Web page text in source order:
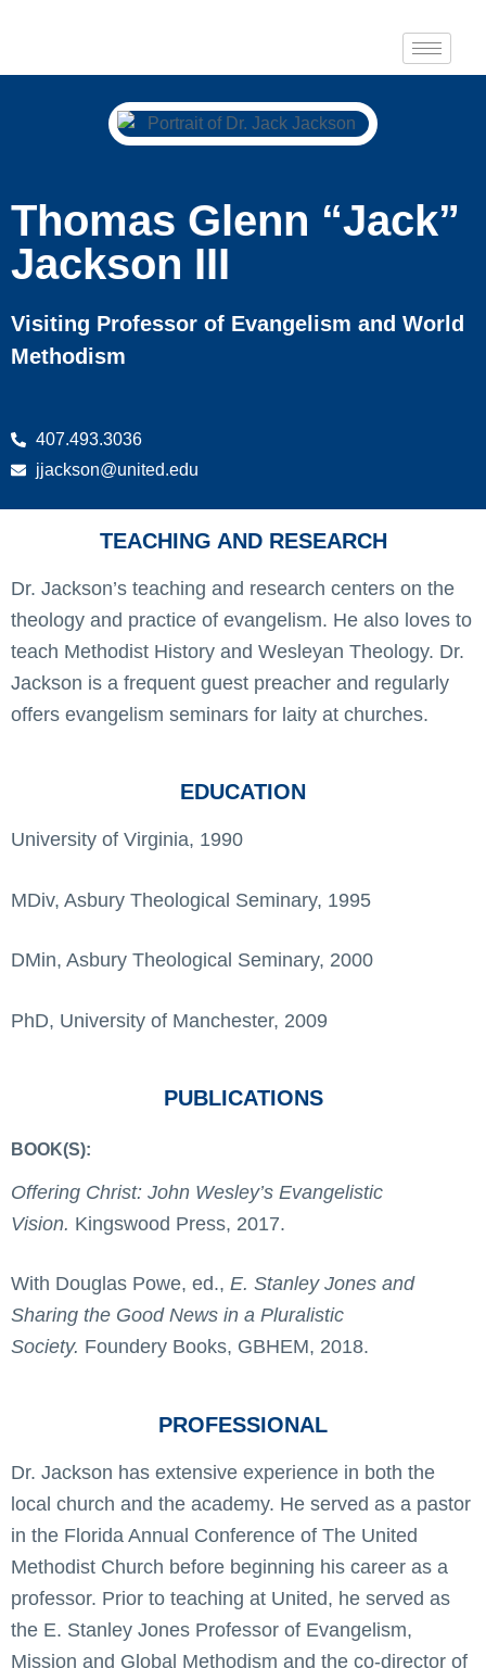
Thomas Glenn “Jack”
Jackson III
Visiting Professor of Evangelism and World
Methodism
407.493.3036
jjackson@united.edu
TEACHING AND RESEARCH
Dr. Jackson’s teaching and research centers on the
theology and practice of evangelism. He also loves to
teach Methodist History and Wesleyan Theology. Dr.
Jackson is a frequent guest preacher and regularly
offers evangelism seminars for laity at churches.
EDUCATION
University of Virginia, 1990
MDiv, Asbury Theological Seminary, 1995
DMin, Asbury Theological Seminary, 2000
PhD, University of Manchester, 2009
PUBLICATIONS
BOOK(S):
Offering Christ: John Wesley’s Evangelistic
Vision. Kingswood Press, 2017.
With Douglas Powe, ed., E. Stanley Jones and
Sharing the Good News in a Pluralistic
Society. Foundery Books, GBHEM, 2018.
PROFESSIONAL
Dr. Jackson has extensive experience in both the
local church and the academy. He served as a pastor
in the Florida Annual Conference of The United
Methodist Church before beginning his career as a
professor. Prior to teaching at United, he served as
the E. Stanley Jones Professor of Evangelism,
Mission and Global Methodism and the co-director of